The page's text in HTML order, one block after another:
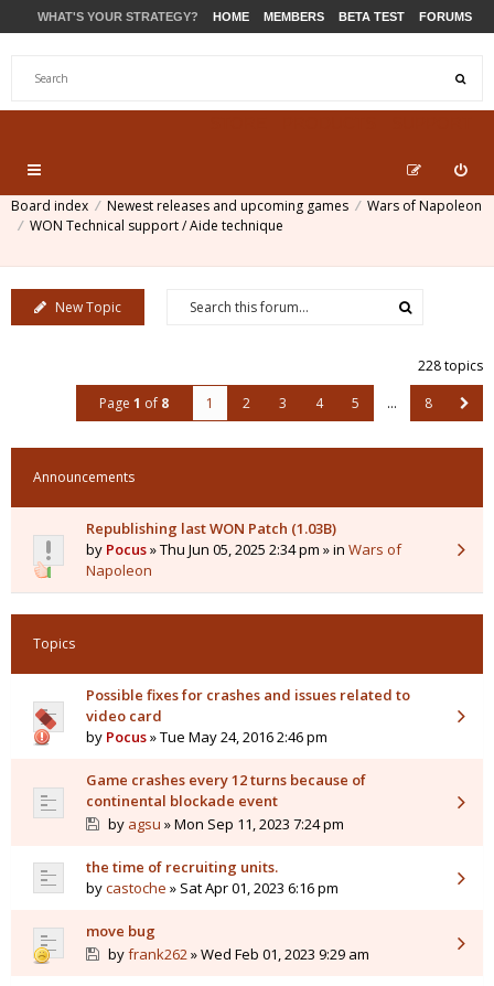
WHAT'S YOUR STRATEGY? HOME MEMBERS BETA TEST FORUMS
Board index Newest releases and upcoming games
Wars of Napoleon
WON Technical support / Aide technique
New Topic
228 topics
Page 1 of 8 1 2 3 4 5 … 8
Announcements
Republishing last WON Patch (1.03B)
by Pocus» Thu Jun 05, 2025 2:34 pm » in Wars of
Napoleon
Topics
Possible fixes for crashes and issues related to
video card
by Pocus» Tue May 24, 2016 2:46 pm
Game crashes every 12 turns because of
continental blockade event
by agsu » Mon Sep 11, 2023 7:24 pm
the time of recruiting units.
bycastoche » Sat Apr 01, 2023 6:16 pm
move bug
byfrank262» Wed Feb 01, 2023 9:29 am